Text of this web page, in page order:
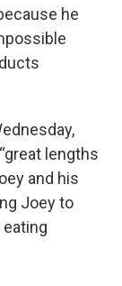
he
lengths
and his
Joey to